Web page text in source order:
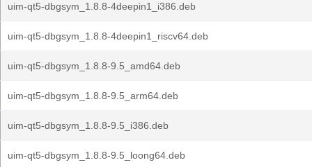
uim-qt5-dbgsym_1.8.8-4deepin1_i386.deb
uim-qt5-dbgsym_1.8.8-4deepin1_riscv64.deb
uim-qt5-dbgsym_1.8.8-9.5_amd64.deb
uim-qt5-dbgsym_1.8.8-9.5_arm64.deb
uim-qt5-dbgsym_1.8.8-9.5_i386.deb
uim-qt5-dbgsym_1.8.8-9.5_loong64.deb